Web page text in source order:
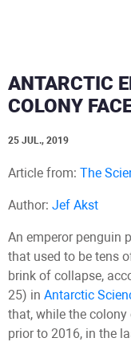
ANTARCTIC
COLONY
25 JUL., 2019
Article from: The
Author: Jef Akst
An emperor penguin
that used to be tens
brink of collapse,
25) in Antarctic
that, while the
prior to 2016, in the